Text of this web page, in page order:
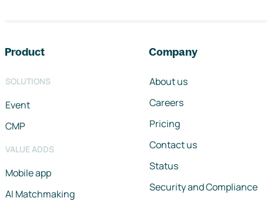
Product
SOLUTIONS
Event
CMP
VALUE ADDS
Mobile app
AI Matchmaking
Company
About us
Careers
Pricing
Contact us
Status
Security and Compliance